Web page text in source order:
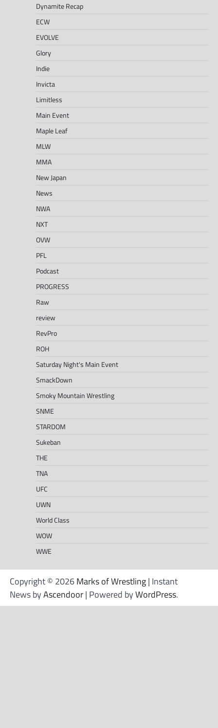
Dynamite Recap
ECW
EVOLVE
Glory
Indie
Invicta
Limitless
Main Event
Maple Leaf
MLW
MMA
New Japan
News
NWA
NXT
OVW
PFL
Podcast
PROGRESS
Raw
review
RevPro
ROH
Saturday Night's Main Event
SmackDown
Smoky Mountain Wrestling
SNME
STARDOM
Sukeban
THE
TNA
UFC
UWN
World Class
WOW
WWE
Copyright © 2026Marks of Wrestling| Instant
News byAscendoor| Powered byWordPress.